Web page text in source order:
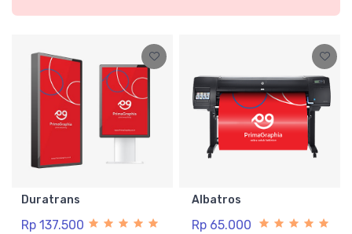
Duratrans
Rp 137.500
Albatros
Rp 65.000